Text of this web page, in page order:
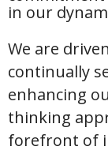
in our
We are
continually
enhancing
thinking
forefront of